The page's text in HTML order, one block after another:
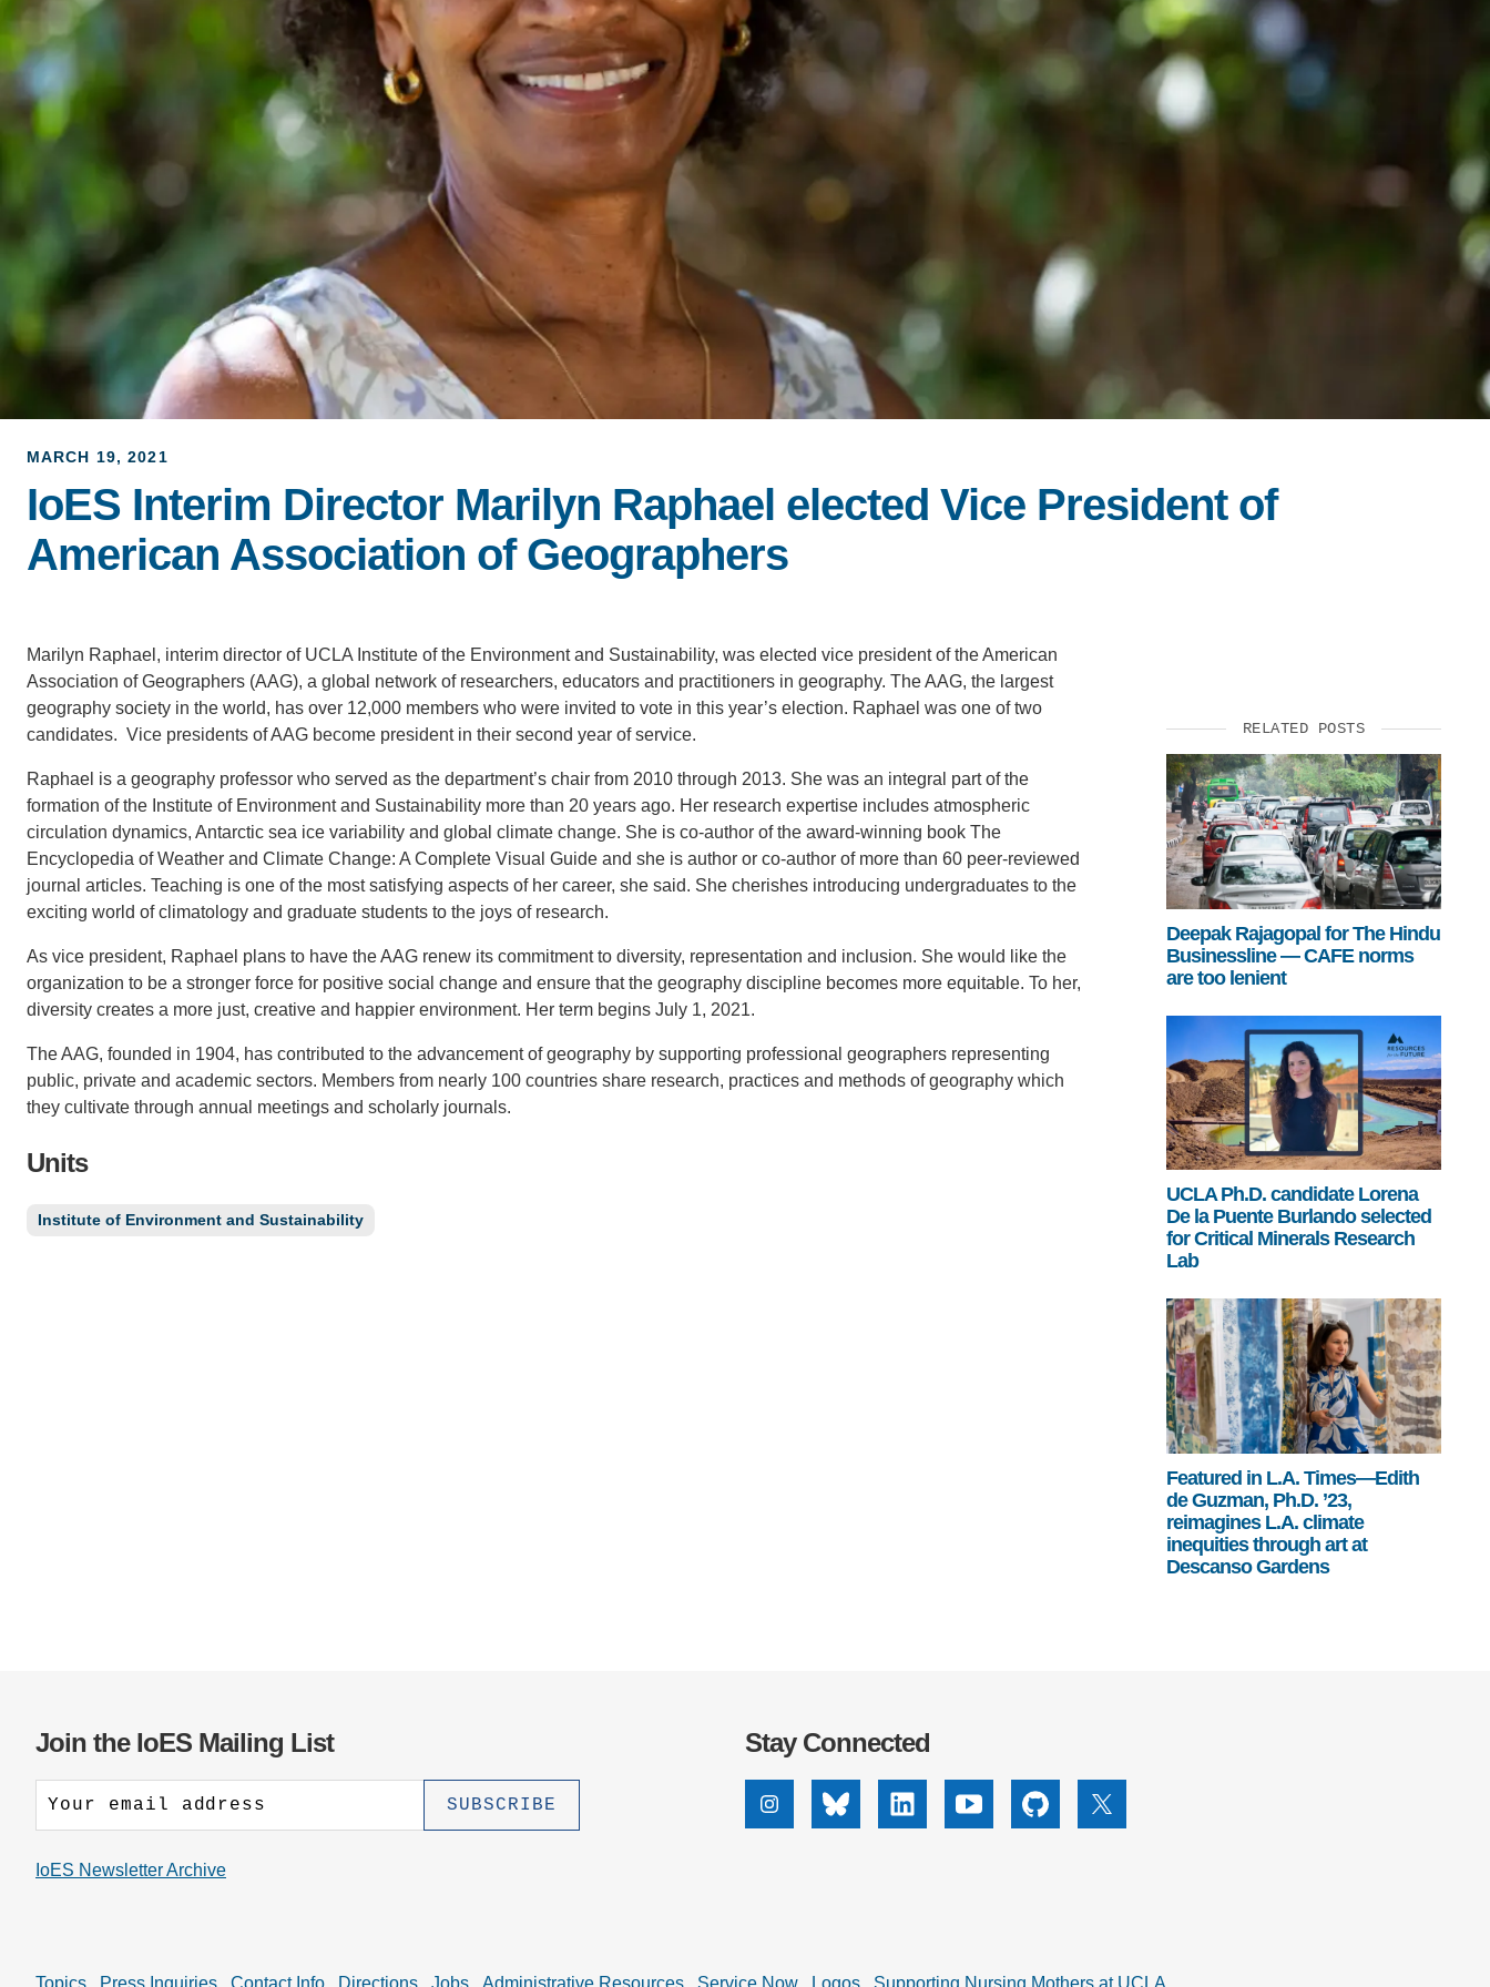
CONTACT INFORMATION
SCIENCE AND ENGINEERING
PH.D. IN ENVIRONMENT AND
SUSTAINABILITY
LEADERS IN SUSTAINABILITY
GRADUATE CERTIFICATE
SUPPORT US
MARCH 19, 2021
IoES Interim Director Marilyn Raphael elected Vice President of
American Association of Geographers
Marilyn Raphael, interim director of UCLA Institute of the Environment and Sustainability, was elected vice president of the American
Association of Geographers (AAG), a global network of researchers, educators and practitioners in geography. The AAG, the largest
geography society in the world, has over 12,000 members who were invited to vote in this year’s election. Raphael was one of two
candidates. Vice presidents of AAG become president in their second year of service.
Raphael is a geography professor who served as the department’s chair from 2010 through 2013. She was an integral part of the
formation of the Institute of Environment and Sustainability more than 20 years ago. Her research expertise includes atmospheric
circulation dynamics, Antarctic sea ice variability and global climate change. She is co-author of the award-winning book The
Encyclopedia of Weather and Climate Change: A Complete Visual Guide and she is author or co-author of more than 60 peer-reviewed
journal articles. Teaching is one of the most satisfying aspects of her career, she said. She cherishes introducing undergraduates to the
exciting world of climatology and graduate students to the joys of research.
As vice president, Raphael plans to have the AAG renew its commitment to diversity, representation and inclusion. She would like the
organization to be a stronger force for positive social change and ensure that the geography discipline becomes more equitable. To her,
diversity creates a more just, creative and happier environment. Her term begins July 1, 2021.
The AAG, founded in 1904, has contributed to the advancement of geography by supporting professional geographers representing
public, private and academic sectors. Members from nearly 100 countries share research, practices and methods of geography which
they cultivate through annual meetings and scholarly journals.
Units
Institute of Environment and Sustainability
RELATED POSTS
Deepak Rajagopal for The Hindu
Businessline — CAFE norms
are too lenient
UCLA Ph.D. candidate Lorena
De la Puente Burlando selected
for Critical Minerals Research
Lab
Featured in L.A. Times—Edith
de Guzman, Ph.D. ’23,
reimagines L.A. climate
inequities through art at
Descanso Gardens
Join the IoES Mailing List
IoES Newsletter Archive
Stay Connected
InstagramBlueskyLinkedinYoutubeGithub X